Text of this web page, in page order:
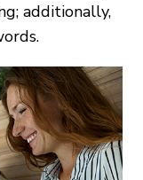
additionally,